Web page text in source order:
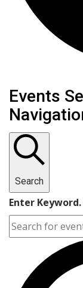
Events
Search
Enter